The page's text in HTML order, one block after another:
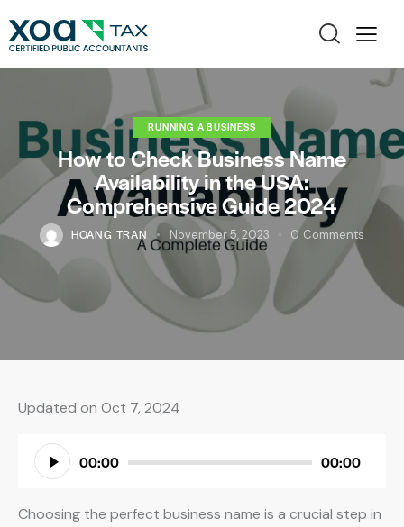
RUNNING A BUSINESS
How to Check Business Name
Availability in the USA:
Comprehensive Guide 2024
HOANG TRAN November 5, 2023 0 Comments
Updated on Oct 7, 2024
Audio
Player
00:00 00:00
Choosing the perfect business name is a crucial step in